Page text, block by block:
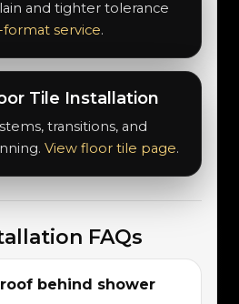
and tighter tolerance
service.
Tile Installation
transitions, and
View floor tile page.
FAQs
behind shower